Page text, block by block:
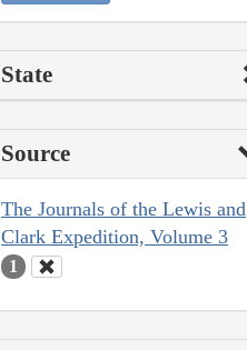
State
Source
The Journals of the Lewis and
Clark Expedition, Volume 3
1